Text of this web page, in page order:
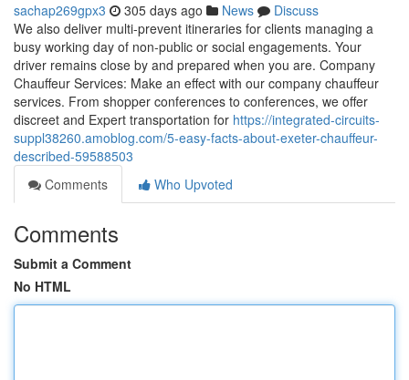
sachap269gpx3 305 days ago News
Discuss
We also deliver multi-prevent itineraries for clients managing a
busy working day of non-public or social engagements. Your
driver remains close by and prepared when you are. Company
Chauffeur Services: Make an effect with our company chauffeur
services. From shopper conferences to conferences, we offer
discreet and Expert transportation for https://integrated-circuits-
suppl38260.amoblog.com/5-easy-facts-about-exeter-chauffeur-
described-59588503
Comments
Who Upvoted
Comments
Submit a Comment
No HTML